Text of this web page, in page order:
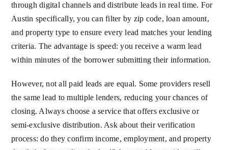
through digital channels and distribute leads in real time. For
Austin specifically, you can filter by zip code, loan amount,
and property type to ensure every lead matches your lending
criteria. The advantage is speed: you receive a warm lead
within minutes of the borrower submitting their information.
However, not all paid leads are equal. Some providers resell
the same lead to multiple lenders, reducing your chances of
closing. Always choose a service that offers exclusive or
semi-exclusive distribution. Ask about their verification
process: do they confirm income, employment, and property